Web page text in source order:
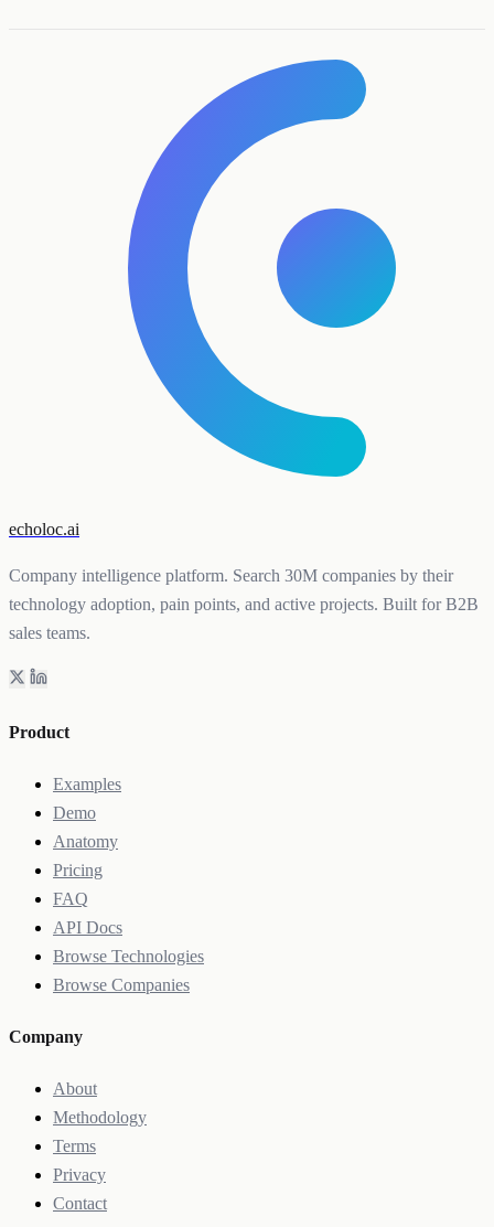
echoloc.ai
Company intelligence platform. Search 30M companies by their
technology adoption, pain points, and active projects. Built for B2B
sales teams.
Product
Examples
Demo
Anatomy
Pricing
FAQ
API Docs
Browse Technologies
Browse Companies
Company
About
Methodology
Terms
Privacy
Contact